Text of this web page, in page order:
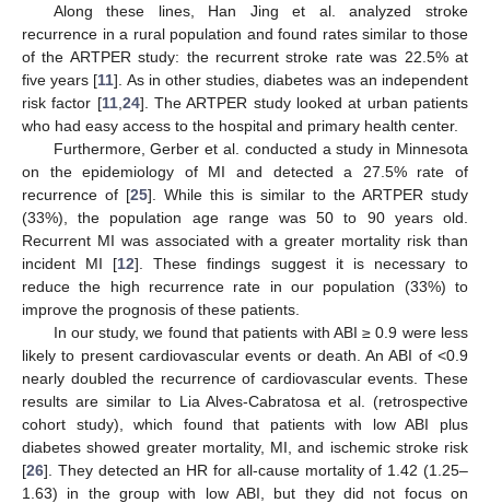
Along these lines, Han Jing et al. analyzed stroke
recurrence in a rural population and found rates similar to those
of the ARTPER study: the recurrent stroke rate was 22.5% at
five years [11]. As in other studies, diabetes was an independent
risk factor [11, 24]. The ARTPER study looked at urban patients
who had easy access to the hospital and primary health center.
Furthermore, Gerber et al. conducted a study in Minnesota
on the epidemiology of MI and detected a 27.5% rate of
recurrence of [25]. While this is similar to the ARTPER study
(33%), the population age range was 50 to 90 years old.
Recurrent MI was associated with a greater mortality risk than
incident MI [12]. These findings suggest it is necessary to
reduce the high recurrence rate in our population (33%) to
improve the prognosis of these patients.
In our study, we found that patients with ABI ≥ 0.9 were less
likely to present cardiovascular events or death. An ABI of <0.9
nearly doubled the recurrence of cardiovascular events. These
results are similar to Lia Alves-Cabratosa et al. (retrospective
cohort study), which found that patients with low ABI plus
diabetes showed greater mortality, MI, and ischemic stroke risk
[26]. They detected an HR for all-cause mortality of 1.42 (1.25–
1.63) in the group with low ABI, but they did not focus on